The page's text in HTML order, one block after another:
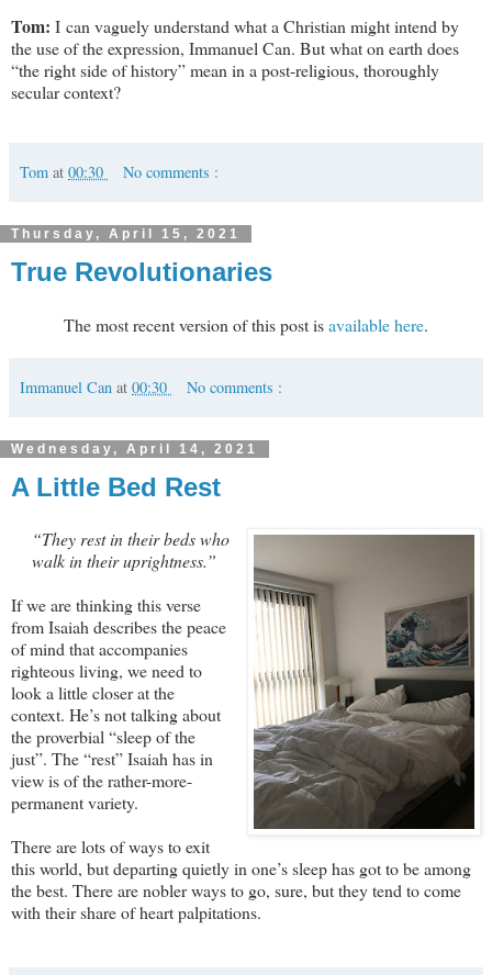
Tom: I can vaguely understand what a Christian might intend by
the use of the expression, Immanuel Can. But what on earth does
“the right side of history” mean in a post-religious, thoroughly
secular context?
Tom at 00:30 No comments :
Thursday, April 15, 2021
True Revolutionaries
The most recent version of this post isavailable here.
Immanuel Can at 00:30 No comments :
Wednesday, April 14, 2021
A Little Bed Rest
“They rest in their beds who
walk in their uprightness.”
If we are thinking this verse
from Isaiah describes the peace
of mind that accompanies
righteous living, we need to
look a little closer at the
context. He’s not talking about
the proverbial “sleep of the
just”. The “rest” Isaiah has in
view is of the rather-more-
permanent variety.
There are lots of ways to exit
this world, but departing quietly in one’s sleep has got to be among
the best. There are nobler ways to go, sure, but they tend to come
with their share of heart palpitations.